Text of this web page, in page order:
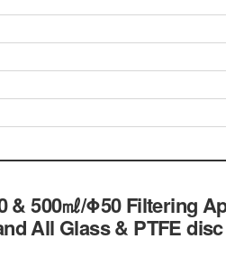
500㎖/Φ50 Filtering
All Glass & PTFE